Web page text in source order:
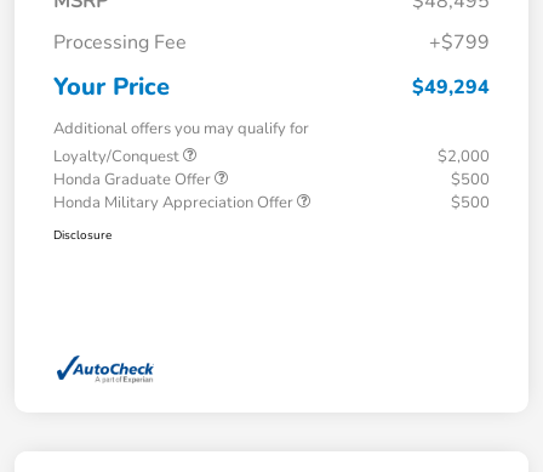
Processing Fee
+$799
Your Price $49,294
Additional offers you may qualify for
Loyalty/Conquest
$2,000
Honda Graduate Offer
$500
Honda Military Appreciation Offer
$500
Disclosure